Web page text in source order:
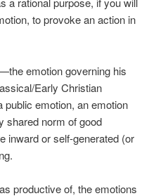
to provoke an action in
emotion governing his
Early Christian
public emotion, an emotion
shared norm of good
inward or self-generated (or
productive of, the emotions